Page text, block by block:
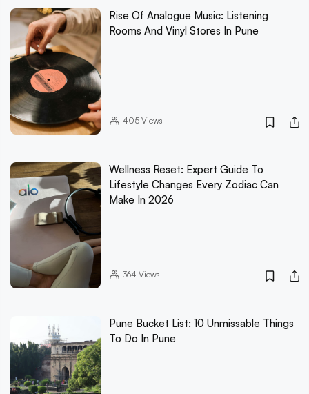
Rise Of Analogue Music: Listening
Rooms And Vinyl Stores In Pune
405Views
Wellness Reset: Expert Guide To
Lifestyle Changes Every Zodiac Can
Make In 2026
364 Views
Pune Bucket List: 10 Unmissable Things
To Do In Pune